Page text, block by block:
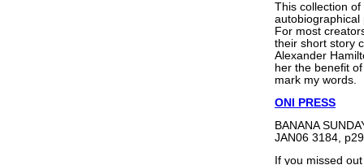
This collection
autobiographical
For most
their short story
Alexander
her the benefit
mark my words.
ONI PRESS
BANANA
JAN06 3184,
If you missed